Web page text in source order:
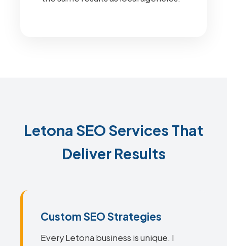
Letona SEO Services That
Deliver Results
Custom SEO Strategies
Every Letona business is unique. I